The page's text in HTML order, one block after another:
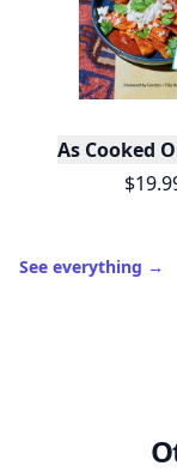
As Cooked
See everything →